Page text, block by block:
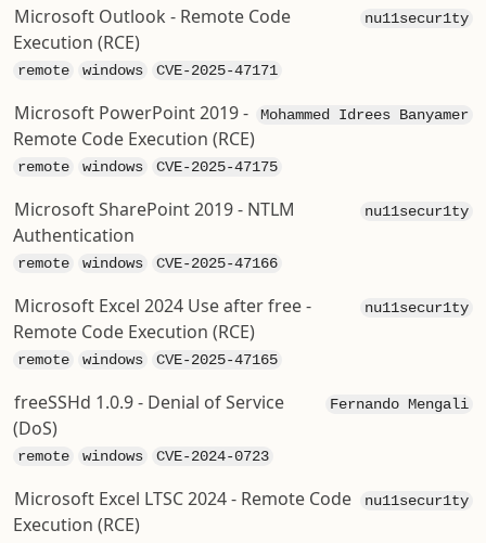
nu11secur1ty
Microsoft Outlook - Remote Code
Execution (RCE)
remote windows CVE-2025-47171
Mohammed Idrees Banyamer
Microsoft PowerPoint 2019 -
Remote Code Execution (RCE)
remote windows CVE-2025-47175
nu11secur1ty
Microsoft SharePoint 2019 - NTLM
Authentication
remote windows CVE-2025-47166
nu11secur1ty
Microsoft Excel 2024 Use after free -
Remote Code Execution (RCE)
remote windows CVE-2025-47165
Fernando Mengali
freeSSHd 1.0.9 - Denial of Service
(DoS)
remote windows CVE-2024-0723
nu11secur1ty
Microsoft Excel LTSC 2024 - Remote Code
Execution (RCE)